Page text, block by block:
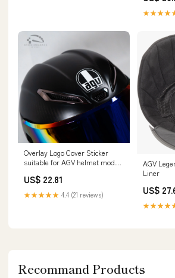
Else
Overlay Logo Cover Sticker
suitable for AGV helmet models
US$ 22.81
★★★★★ 4.4 (21 reviews)
AGV
Liner
US$
Recommand Products